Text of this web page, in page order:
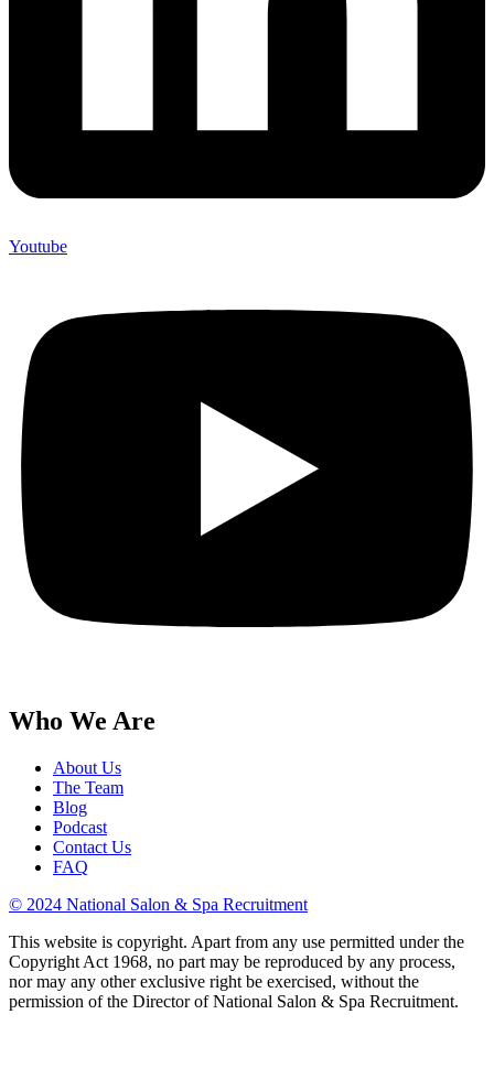
Youtube
Who We Are
About Us
The Team
Blog
Podcast
Contact Us
FAQ
© 2024 National Salon & Spa Recruitment
This website is copyright. Apart from any use permitted under the
Copyright Act 1968, no part may be reproduced by any process,
nor may any other exclusive right be exercised, without the
permission of the Director of National Salon & Spa Recruitment.